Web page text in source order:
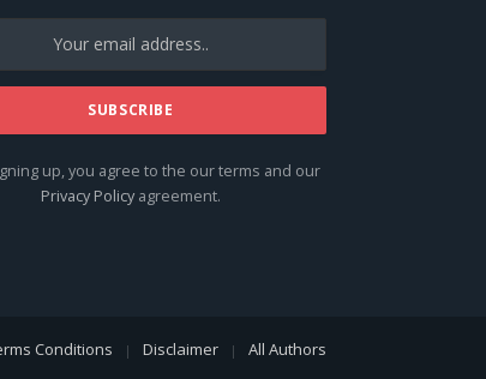
up, you agree to the our terms and our
Privacy Policy agreement.
Conditions Disclaimer All Authors